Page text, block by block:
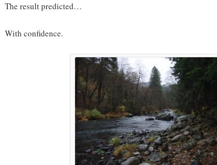
The result predicted…
With confidence.